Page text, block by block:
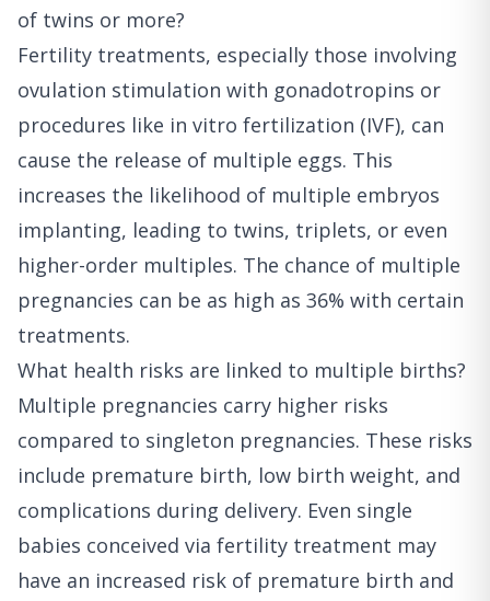
of twins or more?
Fertility treatments, especially those involving
ovulation stimulation with gonadotropins or
procedures like in vitro fertilization (IVF), can
cause the release of multiple eggs. This
increases the likelihood of multiple embryos
implanting, leading to twins, triplets, or even
higher-order multiples. The chance of multiple
pregnancies can be as high as 36% with certain
treatments.
What health risks are linked to multiple births?
Multiple pregnancies carry higher risks
compared to singleton pregnancies. These risks
include premature birth, low birth weight, and
complications during delivery. Even single
babies conceived via fertility treatment may
have an increased risk of premature birth and